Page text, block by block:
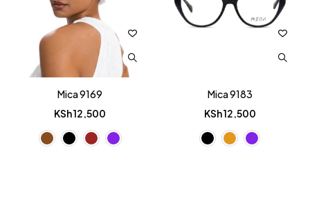
Mica 9169
KSh12,500
Mica 9183
KSh12,500